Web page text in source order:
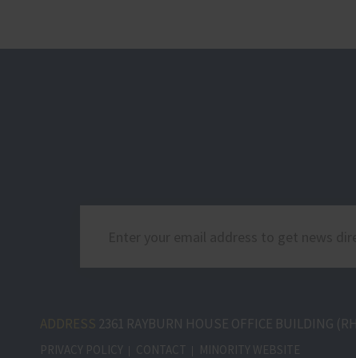
ADDRESS 2361 RAYBURN HOUSE OFFICE BUILDING
PRIVACY POLICY CONTACT MINORITY WEBSITE